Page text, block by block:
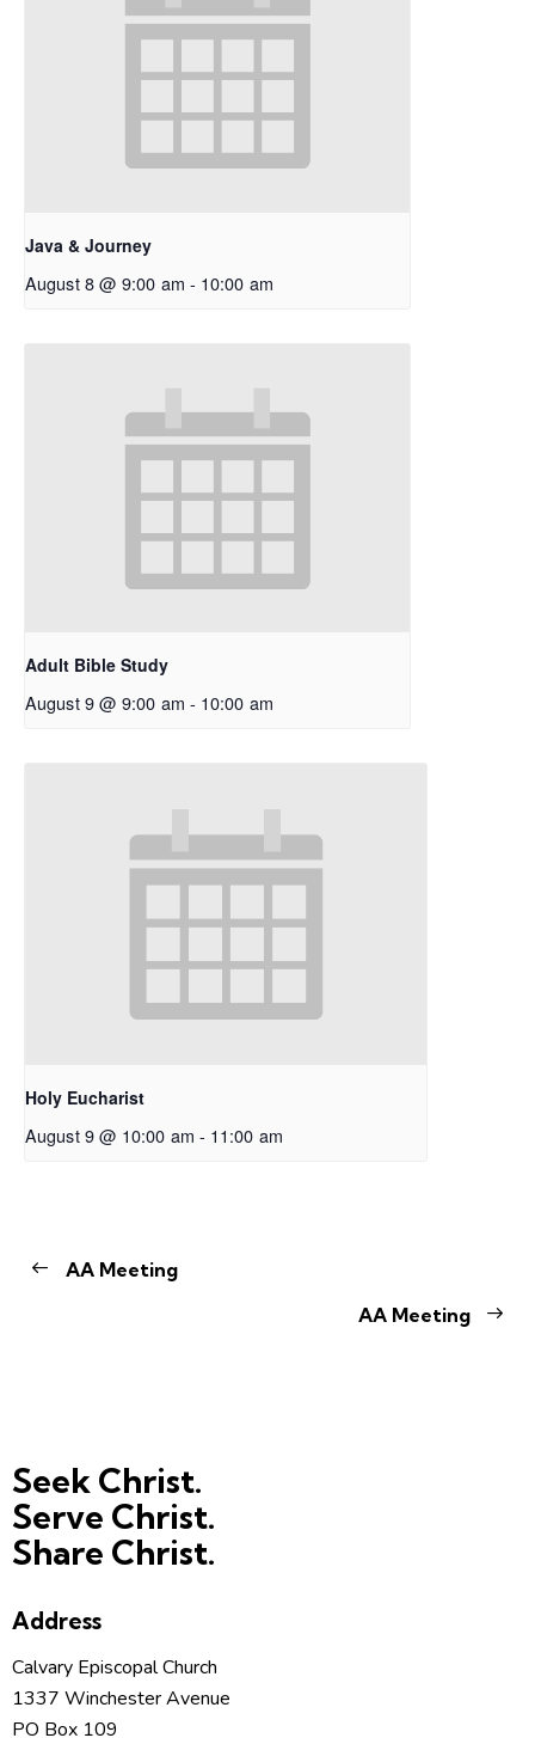
Java & Journey
August 8 @ 9:00 am - 10:00 am
Adult Bible Study
August 9 @ 9:00 am - 10:00 am
Holy Eucharist
August 9 @ 10:00 am - 11:00 am
AA Meeting
AA Meeting
Seek Christ.
Serve Christ.
Share Christ.
Address
Calvary Episcopal Church
1337 Winchester Avenue
PO Box 109